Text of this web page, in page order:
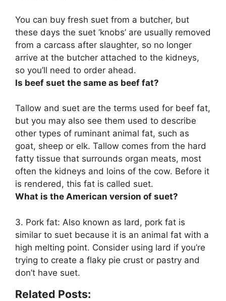
You can buy fresh suet from a butcher, but
these days the suet ‘knobs’ are usually removed
from a carcass after slaughter, so no longer
arrive at the butcher attached to the kidneys,
so you’ll need to order ahead.
Is beef suet the same as beef fat?
Tallow and suet are the terms used for beef fat,
but you may also see them used to describe
other types of ruminant animal fat, such as
goat, sheep or elk. Tallow comes from the hard
fatty tissue that surrounds organ meats, most
often the kidneys and loins of the cow. Before it
is rendered, this fat is called suet.
What is the American version of suet?
3. Pork fat: Also known as lard, pork fat is
similar to suet because it is an animal fat with a
high melting point. Consider using lard if you’re
trying to create a flaky pie crust or pastry and
don’t have suet.
Related Posts: